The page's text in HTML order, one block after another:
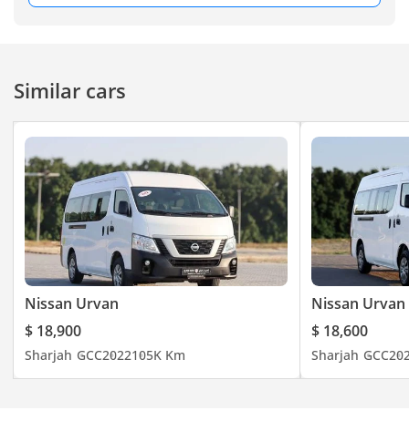
Similar cars
Nissan Urvan
$ 18,900
Sharjah GCC2022105K Km
Nissan Urvan
$ 18,600
Sharjah GCC